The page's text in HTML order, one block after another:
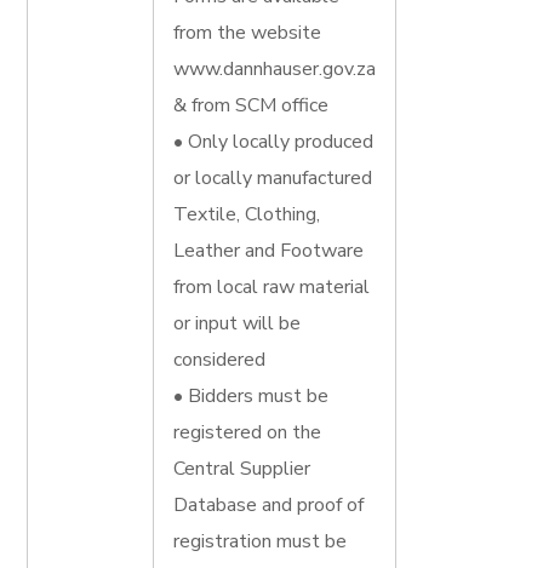
from the website
www.dannhauser.gov.za
& from SCM office
• Only locally produced
or locally manufactured
Textile, Clothing,
Leather and Footware
from local raw material
or input will be
considered
• Bidders must be
registered on the
Central Supplier
Database and proof of
registration must be